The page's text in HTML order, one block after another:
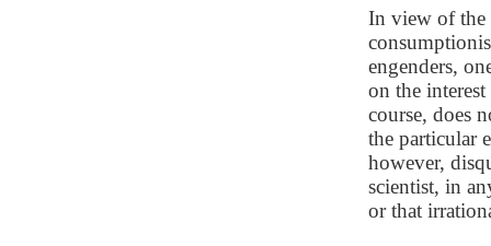
In view of the
engenders,
on the
course, does
the particular
however,
scientist, in
or that